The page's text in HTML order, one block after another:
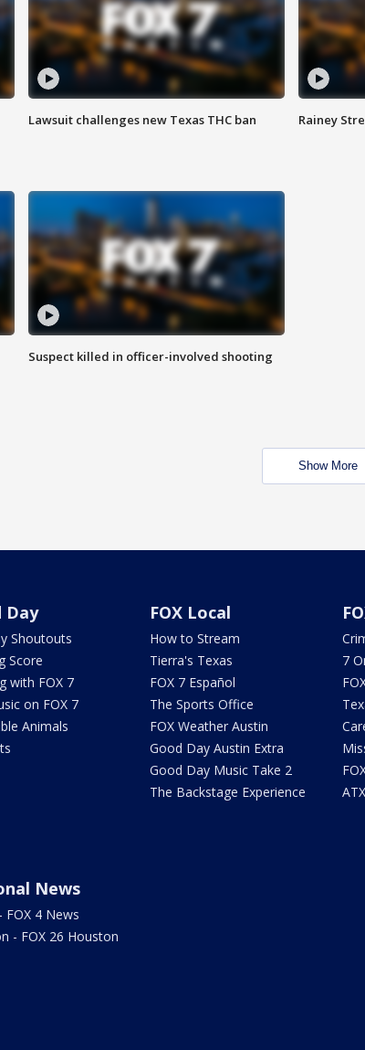
Lawsuit challenges new Texas THC ban Rainey
Suspect killed in officer-involved shooting
Show More
Day
Shoutouts
Score
with FOX 7
on FOX 7
Animals
FOX Local
How to Stream
Tierra's Texas
FOX 7 Español
The Sports Office
FOX Weather Austin
Good Day Austin Extra
Good Day Music Take 2
The Backstage Experience
7
News
FOX 4 News
- FOX 26 Houston